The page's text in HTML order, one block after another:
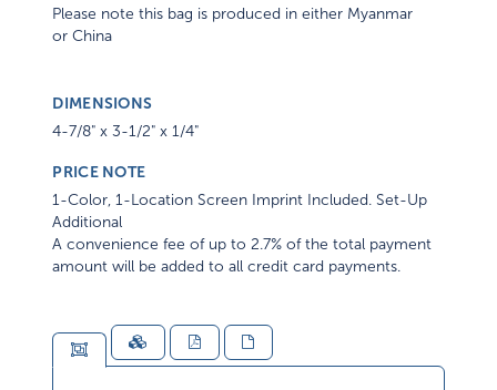
Please note this bag is produced in either Myanmar
or China
DIMENSIONS
4-7/8" x 3-1/2" x 1/4"
PRICE NOTE
1-Color, 1-Location Screen Imprint Included. Set-Up
Additional
A convenience fee of up to 2.7% of the total payment
amount will be added to all credit card payments.